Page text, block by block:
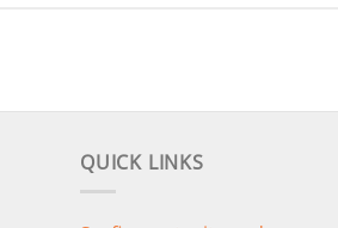
QUICK LINKS